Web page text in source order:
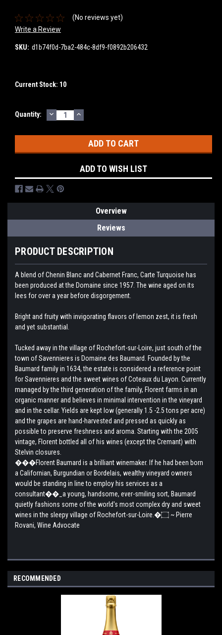
(No reviews yet)
Write a Review
SKU: d1b74f0d-7ba2-484c-8df9-f0892b206432
Current Stock: 10
Quantity: DECREASE
QUANTITY:
INCREASE
QUANTITY:
ADD TO WISH LIST
Overview
Reviews
PRODUCT DESCRIPTION
A blend of Chenin Blanc and Cabernet Franc, Carte Turquoise has
been produced at the Domaine since 1957. The wine aged on its
lees for over a year before disgorgement.
Bright and fruity with invigorating flavors of lemon zest, it is fresh
and yet substantial.
Tucked away in the village of Rochefort-sur-Loire, just south of the
town of Savennieres is Domaine des Baumard. Founded by the
Baumard family in 1634, the estate is considered a reference point
for Savennieres and the sweet wines of Coteaux du Layon. Currently
managed by the third generation of the family, Florent farms in an
organic manner and believes in minimal intervention in the vineyard
and in the cellar. Yields are kept low (generally 1.5 -2.5 tons per acre)
and the grapes are hand-harvested and pressed as quickly as
possible to preserve freshness and aroma. Starting with the 2005
vintage, Florent bottled all of his wines (except the Cremant) with
Stelvin closures.
���Florent Baumard is a brilliant winemaker. If he had been born
a Californian, Burgundian or Bordelais, wealthy vineyard owners
would be standing in line to employ his services as a
consultant��_a young, handsome, ever-smiling sort, Baumard
quietly fashions some of the world's most complex dry and sweet
wines in the sleepy village of Rochefort-sur-Loire.�۝ ~ Pierre
Rovani, Wine Advocate
RECOMMENDED